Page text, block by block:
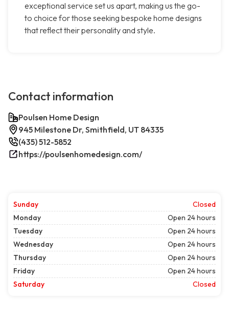
exceptional service set us apart, making us the go-
to choice for those seeking bespoke home designs
that reflect their personality and style.
Contact information
Poulsen Home Design
945 Milestone Dr, Smithfield, UT 84335
(435) 512-5852
https://poulsenhomedesign.com/
Sunday
Closed
Monday
Open 24 hours
Tuesday
Open 24 hours
Wednesday
Open 24 hours
Thursday
Open 24 hours
Friday
Open 24 hours
Saturday
Closed